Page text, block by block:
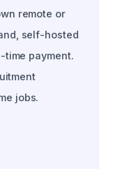
remote or
self-hosted
payment.
jobs.